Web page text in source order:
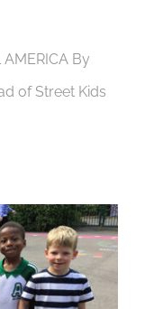
AMERICA By
of Street Kids